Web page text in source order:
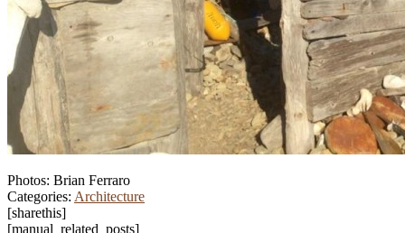
Photos: Brian Ferraro
Categories: Architecture
[sharethis]
[manual_related_posts]